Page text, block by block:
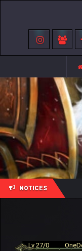
NOTICES
Lv 27/0